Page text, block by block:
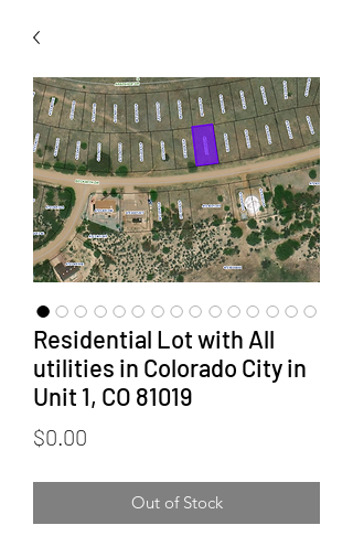
Residential Lot with All
utilities in Colorado City in
Unit 1, CO 81019
$0.00
Out of Stock